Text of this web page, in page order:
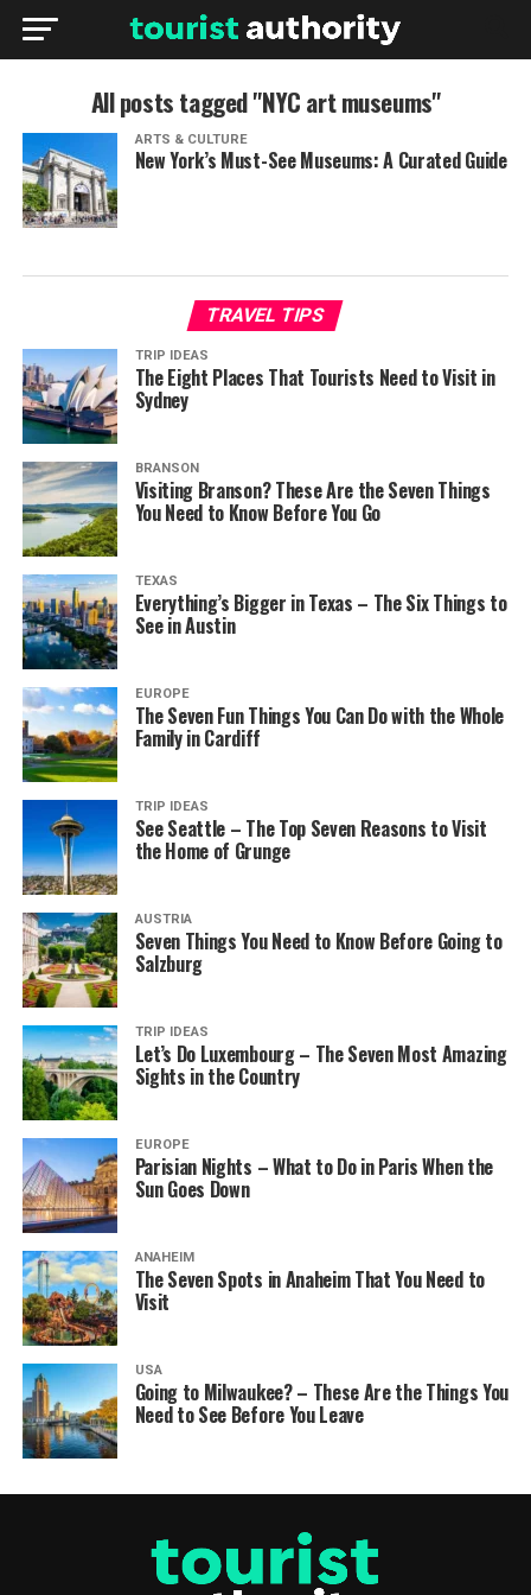
All posts tagged "NYC art museums"
ARTS & CULTURE
New York’s Must-See Museums: A Curated Guide
TRAVEL TIPS
TRIP IDEAS
The Eight Places That Tourists Need to Visit in
Sydney
BRANSON
Visiting Branson? These Are the Seven Things
You Need to Know Before You Go
TEXAS
Everything’s Bigger in Texas – The Six Things to
See in Austin
EUROPE
The Seven Fun Things You Can Do with the Whole
Family in Cardiff
TRIP IDEAS
See Seattle – The Top Seven Reasons to Visit
the Home of Grunge
AUSTRIA
Seven Things You Need to Know Before Going to
Salzburg
TRIP IDEAS
Let’s Do Luxembourg – The Seven Most Amazing
Sights in the Country
EUROPE
Parisian Nights – What to Do in Paris When the
Sun Goes Down
ANAHEIM
The Seven Spots in Anaheim That You Need to
Visit
USA
Going to Milwaukee? – These Are the Things You
Need to See Before You Leave